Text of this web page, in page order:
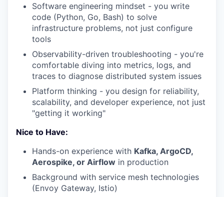
Software engineering mindset - you write
code (Python, Go, Bash) to solve
infrastructure problems, not just configure
tools
Observability-driven troubleshooting - you're
comfortable diving into metrics, logs, and
traces to diagnose distributed system issues
Platform thinking - you design for reliability,
scalability, and developer experience, not just
"getting it working"
Nice to Have:
Hands-on experience with Kafka, ArgoCD,
Aerospike, or Airflow in production
Background with service mesh technologies
(Envoy Gateway, Istio)